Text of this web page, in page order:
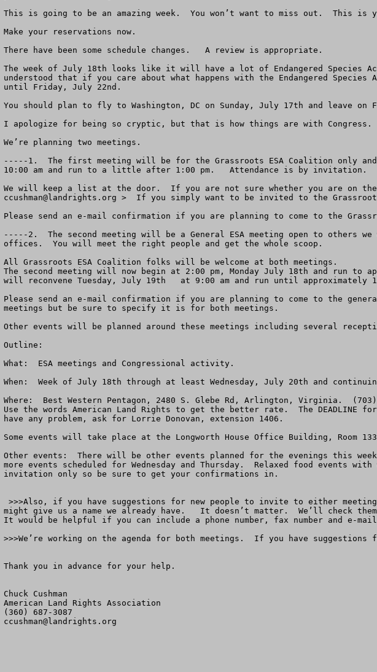
This is going to be an amazing week.  You won’t want to miss out.  This is
Make your reservations now.
There have been some schedule changes.   A review is appropriate.
The week of July 18th looks like it will have a lot of Endangered
understood that if you care about what happens with the Endangered
until Friday, July 22nd.
You should plan to fly to Washington, DC on Sunday, July 17th and
I apologize for being so cryptic, but that is how things are with Congress.
We’re planning two meetings.
-----1.  The first meeting will be for the Grassroots ESA Coalition only
10:00 am and run to a little after 1:00 pm.   Attendance is by invitation.
ccushman@landrights.org >  If you simply want to be invited to the
Please send an e-mail confirmation if you are planning to come to the
-----2.  The second meeting will be a General ESA meeting open to others
offices.  You will meet the right people and get the whole scoop.
All Grassroots ESA Coalition folks will be welcome at both meetings.
The second meeting will now begin at 2:00 pm, Monday July 18th and run to
will reconvene Tuesday, July 19th   at 9:00 am and run until approximately
Please send an e-mail confirmation if you are planning to come to the
meetings but be sure to specify it is for both meetings.
Other events will be planned around these meetings including several
Outline:
What:  ESA meetings and Congressional activity.
When:  Week of July 18th through at least Wednesday, July 20th and
Where:  Best Western Pentagon, 2480 S. Glebe Rd, Arlington, Virginia.
Use the words American Land Rights to get the better rate.  The
have any problem, ask for Lorrie Donovan, extension 1406.
Some events will take place at the Longworth House Office Building, Room
Other events:  There will be other events planned for the evenings this
more events scheduled for Wednesday and Thursday.  Relaxed food events
invitation only so be sure to get your confirmations in.
might give us a name we already have.   It doesn’t matter.  We’ll check
It would be helpful if you can include a phone number, fax number and e-
>>>We’re working on the agenda for both meetings.  If you have
Thank you in advance for your help.
Chuck Cushman
American Land Rights Association
ccushman@landrights.org